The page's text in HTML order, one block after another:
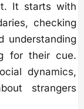
It starts with
checking
understanding
for their cue.
dynamics,
strangers